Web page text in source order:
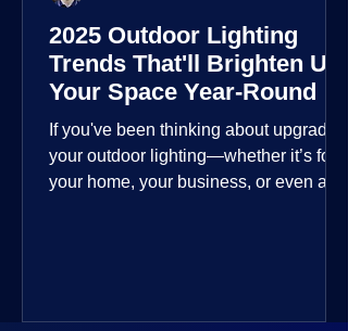
2025 Outdoor Lighting
Trends That'll Brighten Up
Your Space Year-Round
If you've been thinking about upgrading
your outdoor lighting—whether it’s for
your home, your business, or even a